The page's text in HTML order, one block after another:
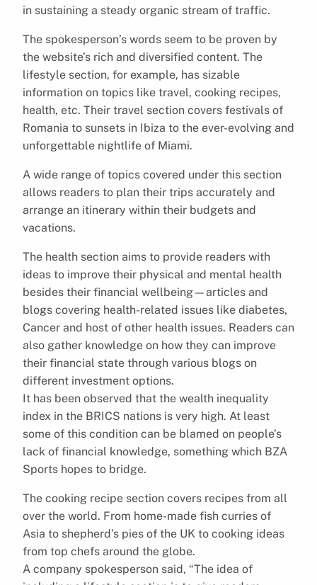
in sustaining a steady organic stream of traffic.
The spokesperson’s words seem to be proven by
the website’s rich and diversified content. The
lifestyle section, for example, has sizable
information on topics like travel, cooking recipes,
health, etc. Their travel section covers festivals of
Romania to sunsets in Ibiza to the ever-evolving and
unforgettable nightlife of Miami.
A wide range of topics covered under this section
allows readers to plan their trips accurately and
arrange an itinerary within their budgets and
vacations.
The health section aims to provide readers with
ideas to improve their physical and mental health
besides their financial wellbeing—articles and
blogs covering health-related issues like diabetes,
Cancer and host of other health issues. Readers can
also gather knowledge on how they can improve
their financial state through various blogs on
different investment options.
It has been observed that the wealth inequality
index in the BRICS nations is very high. At least
some of this condition can be blamed on people’s
lack of financial knowledge, something which BZA
Sports hopes to bridge.
The cooking recipe section covers recipes from all
over the world. From home-made fish curries of
Asia to shepherd’s pies of the UK to cooking ideas
from top chefs around the globe.
A company spokesperson said, “The idea of